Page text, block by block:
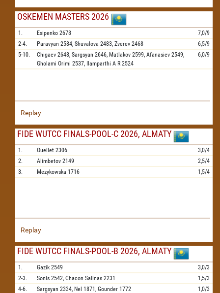
OSKEMEN MASTERS 2026
1. Esipenko 2678
7,0/9
2-4.
Paravyan 2584, Shuvalova 2483, Zverev 2468
6,5/9
5-10.
Chigaev 2648, Sargsyan 2646, Matlakov 2599, Afanasiev 2549,
Gholami Orimi 2537, Ilamparthi A R 2524
6,0/9
Replay
FIDE WUTCC FINALS-POOL-C 2026, ALMATY
1. Ouellet 2306
3,0/4
2.
Alimbetov 2149
2,5/4
3.
Mezykowska 1716 1,5/4
Replay
FIDE WUTCC FINALS-POOL-B 2026, ALMATY
1. Gazik 2549
3,0/3
2-3.
Sonis 2542, Chacon Salinas 2231
1,5/3
4-6.
Sargsyan 2334, Nel 1871, Gounder 1772 1,0/3